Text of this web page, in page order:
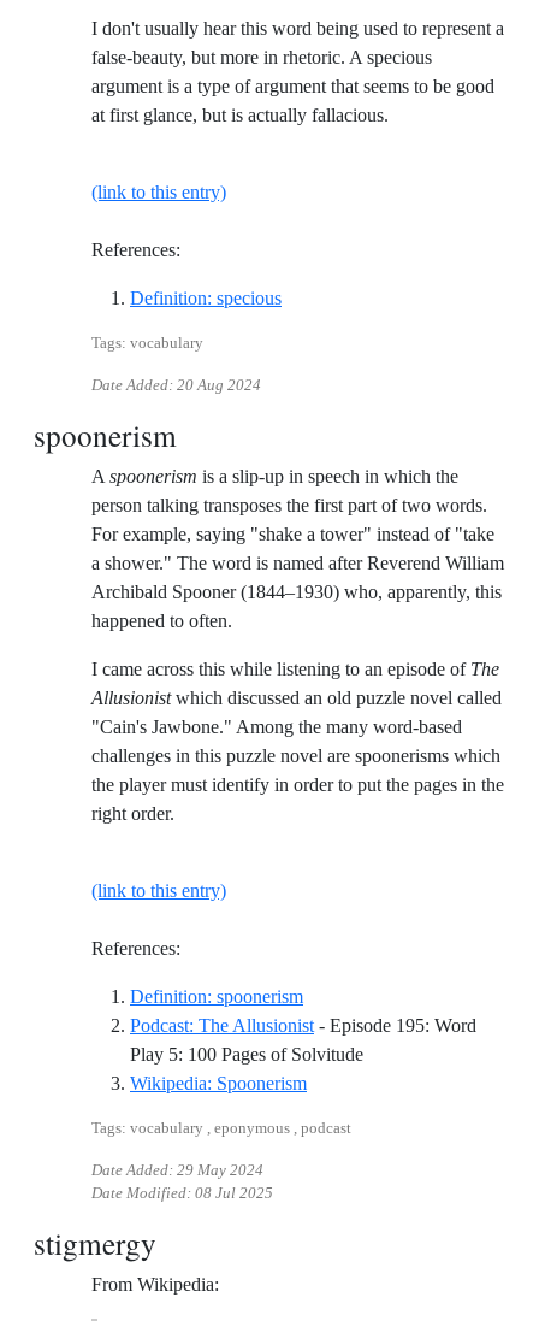
I don't usually hear this word being used to represent a
false-beauty, but more in rhetoric. A specious
argument is a type of argument that seems to be good
at first glance, but is actually fallacious.
(link to this entry)
References:
Definition: speciousReference ID definition-specious
Tags: vocabulary
Date Added: 20 Aug 2024
spoonerism
A spoonerism is a slip-up in speech in which the
person talking transposes the first part of two words.
For example, saying "shake a tower" instead of "take
a shower." The word is named after Reverend William
Archibald Spooner (1844–1930) who, apparently, this
happened to often.
I came across this while listening to an episode of The
Allusionistwhich discussed an old puzzle novel called
"Cain's Jawbone." Among the many word-based
challenges in this puzzle novel are spoonerisms which
the player must identify in order to put the pages in the
right order.
(link to this entry)
References:
Definition: spoonerismReference ID definition-
Podcast: The Allusionist - Episode 195: Word
Play 5: 100 Pages of SolvitudeReference ID podcast-
Wikipedia: SpoonerismReference ID wikipedia-
Tags: vocabulary , eponymous , podcast
Date Added: 29 May 2024
Date Modified: 08 Jul 2025
stigmergy
From Wikipedia: